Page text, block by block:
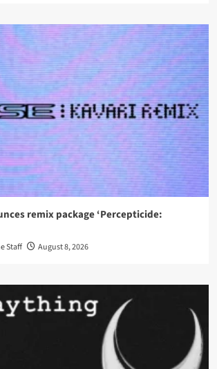
remix package ‘Percepticide:
Staff August 8, 2026